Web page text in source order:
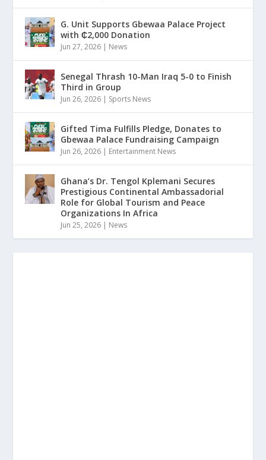
G. Unit Supports Gbewaa Palace Project
with ₵2,000 Donation
Jun 27, 2026 | News
Senegal Thrash 10-Man Iraq 5-0 to Finish
Third in Group
Jun 26, 2026 | Sports News
Gifted Tima Fulfills Pledge, Donates to
Gbewaa Palace Fundraising Campaign
Jun 26, 2026 | Entertainment News
Ghana’s Dr. Tengol Kplemani Secures
Prestigious Continental Ambassadorial
Role for Global Tourism and Peace
Organizations In Africa
Jun 25, 2026 | News